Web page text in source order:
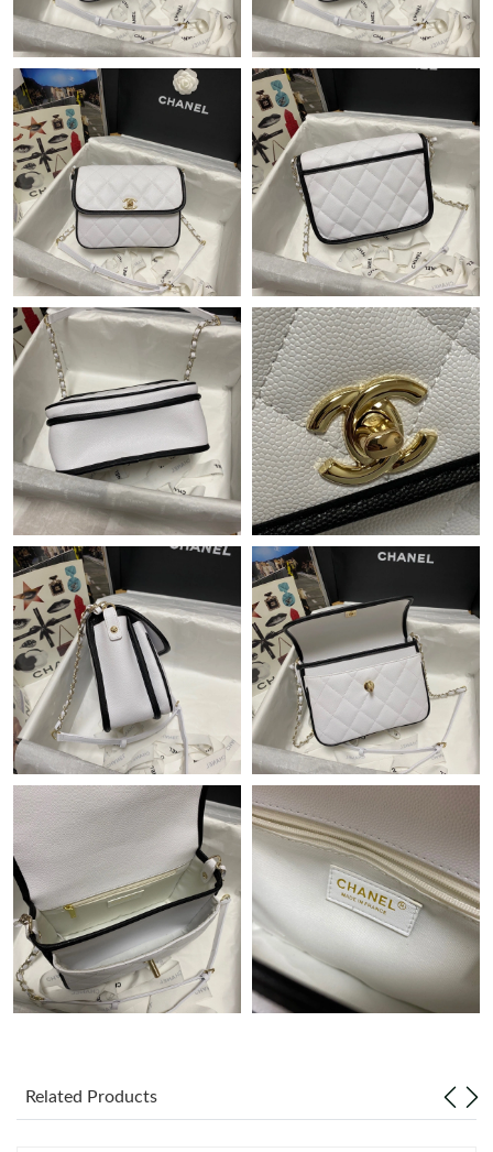
Just Sold: Sam from Tokyo on May 15, 2026 at 9:41 AM.
Just Sold: Oscar from Tokyo on Jun 17, 2026 at 4:26 PM.
Just Sold: Zane from Los Angeles on Jul 27, 2026 at 9:00 AM.
Just Sold: Helen from Atlanta on Aug 01, 2026 at 10:41 PM.
Just Sold: Charlie from Toronto on Jul 26, 2026 at 7:55 PM.
Just Sold: Olivia from Houston on Jul 14, 2026 at 9:07 AM.
Just Sold: Jade from Kansas City on Jul 09, 2026 at 11:32 AM.
Just Sold: Ursula from San Jose on Jun 25, 2026 at 3:45 PM.
Just Sold: Kyle from Indianapolis on May 29, 2026 at 8:51 PM.
Just Sold: Xander from Mexico City on May 23, 2026 at 9:42
PM.
Just Sold: Ursula from Cleveland on Aug 03, 2026 at 8:39 AM.
Just Sold: Wendy from Tokyo on Jun 04, 2026 at 8:33 PM.
Just Sold: Dana from Nashville on May 17, 2026 at 9:48 AM.
Just Sold: Wendy from Indianapolis on Jun 25, 2026 at 2:40 PM.
Just Sold: Kyle from Columbus on Jul 11, 2026 at 2:01 PM.
Just Sold: Alice from Phoenix on May 15, 2026 at 3:12 PM.
Related Products